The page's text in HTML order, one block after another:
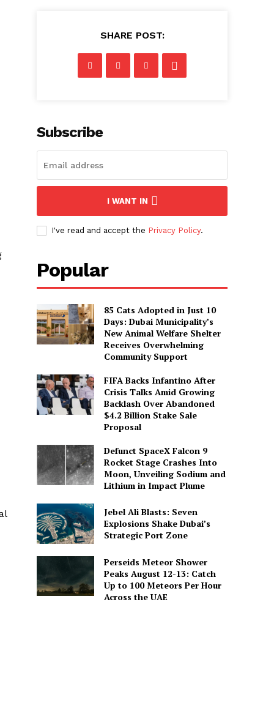
SHARE POST:
Subscribe
I WANT IN
I've read and accept the Privacy Policy.
Popular
85 Cats Adopted in Just 10
Days: Dubai Municipality’s
New Animal Welfare Shelter
Receives Overwhelming
Community Support
FIFA Backs Infantino After
Crisis Talks Amid Growing
Backlash Over Abandoned
$4.2 Billion Stake Sale
Proposal
Defunct SpaceX Falcon 9
Rocket Stage Crashes Into
Moon, Unveiling Sodium and
Lithium in Impact Plume
Jebel Ali Blasts: Seven
Explosions Shake Dubai’s
Strategic Port Zone
Perseids Meteor Shower
Peaks August 12-13: Catch
Up to 100 Meteors Per Hour
Across the UAE